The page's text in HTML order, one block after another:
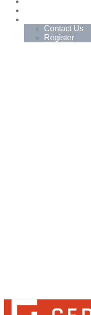
Contact Us
Register